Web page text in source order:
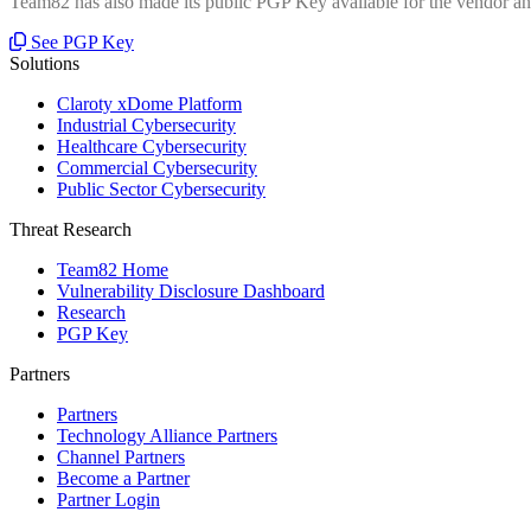
See PGP Key
Solutions
Claroty xDome Platform
Industrial Cybersecurity
Healthcare Cybersecurity
Commercial Cybersecurity
Public Sector Cybersecurity
Threat Research
Team82 Home
Vulnerability Disclosure Dashboard
Research
PGP Key
Partners
Partners
Technology Alliance Partners
Channel Partners
Become a Partner
Partner Login